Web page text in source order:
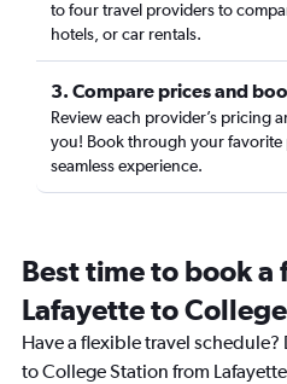
to four travel providers to
hotels, or car rentals.
3. Compare prices and
Review each provider’s pricing
you! Book through your favorite
seamless experience.
Best time to book
Lafayette to
Have a flexible travel
to College Station from